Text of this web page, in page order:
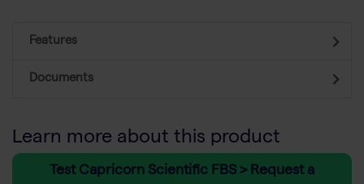
Features
Documents
Learn more about this product
Test Capricorn Scientific FBS > Request a